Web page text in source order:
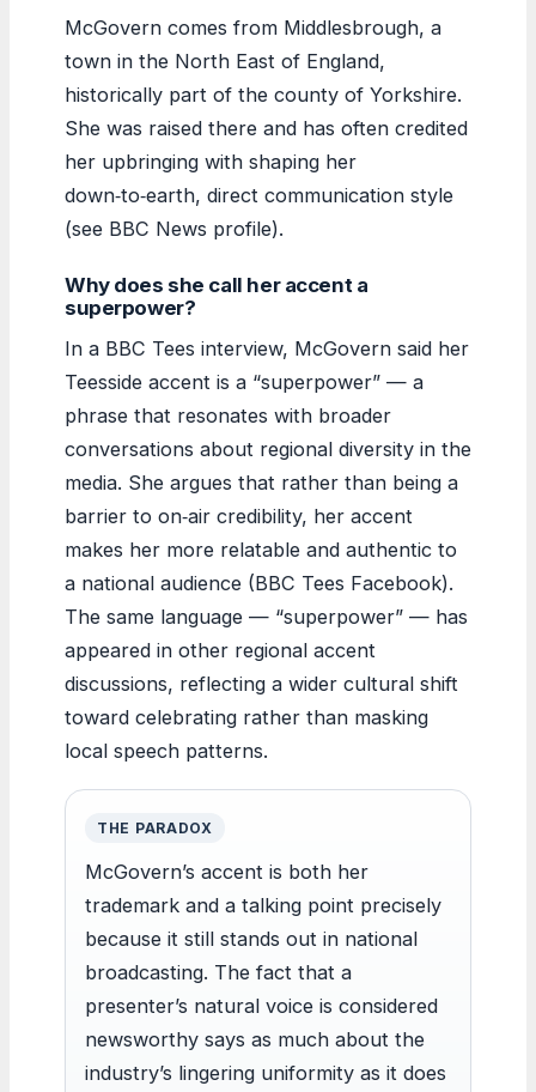
McGovern comes from Middlesbrough, a
town in the North East of England,
historically part of the county of Yorkshire.
She was raised there and has often credited
her upbringing with shaping her
down‑to‑earth, direct communication style
(see BBC News profile).
Why does she call her accent a
superpower?
In a BBC Tees interview, McGovern said her
Teesside accent is a “superpower” — a
phrase that resonates with broader
conversations about regional diversity in the
media. She argues that rather than being a
barrier to on‑air credibility, her accent
makes her more relatable and authentic to
a national audience (BBC Tees Facebook).
The same language — “superpower” — has
appeared in other regional accent
discussions, reflecting a wider cultural shift
toward celebrating rather than masking
local speech patterns.
THE PARADOX
McGovern’s accent is both her
trademark and a talking point precisely
because it still stands out in national
broadcasting. The fact that a
presenter’s natural voice is considered
newsworthy says as much about the
industry’s lingering uniformity as it does